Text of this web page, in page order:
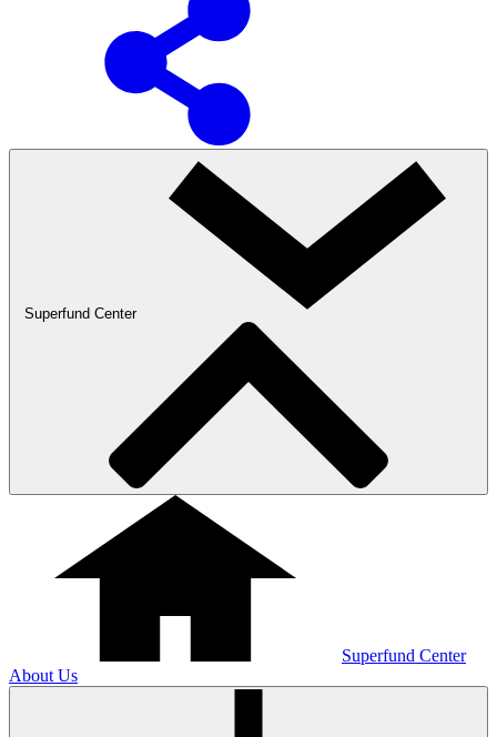
Superfund Center
Superfund Center
About Us